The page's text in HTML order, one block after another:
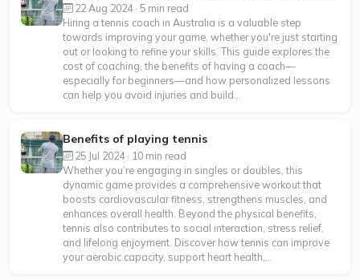
22 Aug 2024 · 5 min read
Hiring a tennis coach in Australia is a valuable step
towards improving your game, whether you're just starting
out or looking to refine your skills. This guide explores the
cost of coaching, the benefits of having a coach—
especially for beginners—and how personalized lessons
can help you avoid injuries and build...
Benefits of playing tennis
25 Jul 2024 · 10 min read
Whether you’re engaging in singles or doubles, this
dynamic game provides a comprehensive workout that
boosts cardiovascular fitness, strengthens muscles, and
enhances overall health. Beyond the physical benefits,
tennis also contributes to social interaction, stress relief,
and lifelong enjoyment. Discover how tennis can improve
your aerobic capacity, support heart health,...